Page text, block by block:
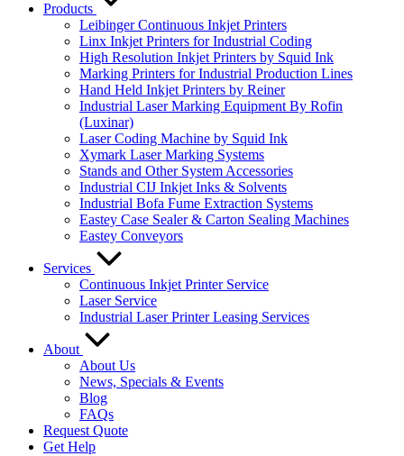
Products
Leibinger Continuous Inkjet Printers
Linx Inkjet Printers for Industrial Coding
High Resolution Inkjet Printers by Squid Ink
Marking Printers for Industrial Production Lines
Hand Held Inkjet Printers by Reiner
Industrial Laser Marking Equipment By Rofin
(Luxinar)
Laser Coding Machine by Squid Ink
Xymark Laser Marking Systems
Stands and Other System Accessories
Industrial CIJ Inkjet Inks & Solvents
Industrial Bofa Fume Extraction Systems
Eastey Case Sealer & Carton Sealing Machines
Eastey Conveyors
Services
Continuous Inkjet Printer Service
Laser Service
Industrial Laser Printer Leasing Services
About
About Us
News, Specials & Events
Blog
FAQs
Request Quote
Get Help